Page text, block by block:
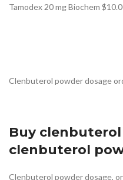
Tamodex 20 mg Biochem
Clenbuterol powder dosage
Buy
clenbuterol
Clenbuterol powder dosage,